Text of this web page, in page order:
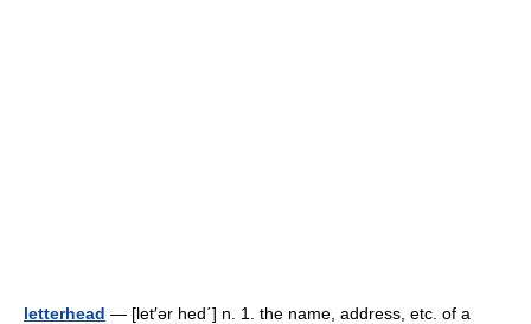
letterhead — [let′ər hed΄] n. 1. the name, address, etc. of a